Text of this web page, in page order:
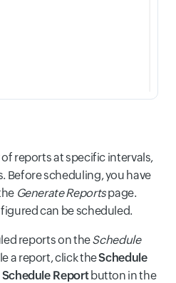
reports at specific intervals,
Before scheduling, you have
Generate Reportspage.
can be scheduled.
reports on theSchedule
a report, click theSchedule
Schedule Reportbutton in the